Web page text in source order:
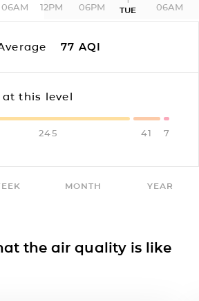
06AM 12PM 06PM TUE 06AM
77 AQI
at this level
245 41 7
MONTH YEAR
the air quality is like